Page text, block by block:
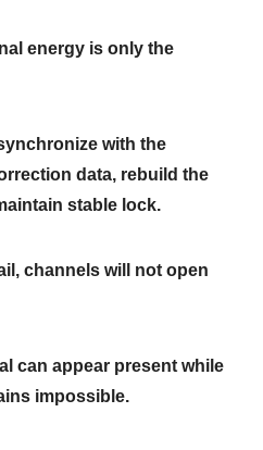
energy is only the
with the
data, rebuild the
stable lock.
channels will not open
can appear present while
impossible.